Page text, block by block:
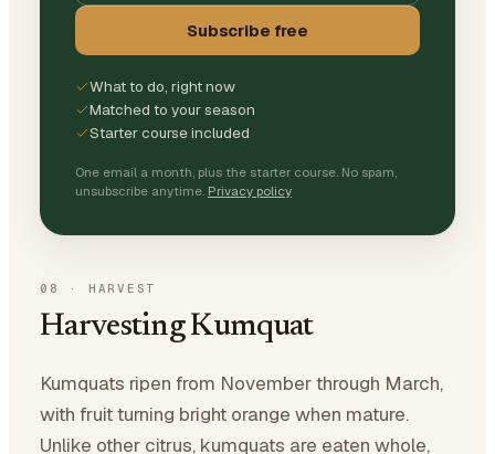
Subscribe free
What to do, right now
Matched to your season
Starter course included
One email a month, plus the starter course. No spam,
unsubscribe anytime. Privacy policy
08 · HARVEST
Harvesting Kumquat
Kumquats ripen from November through March,
with fruit turning bright orange when mature.
Unlike other citrus, kumquats are eaten whole,